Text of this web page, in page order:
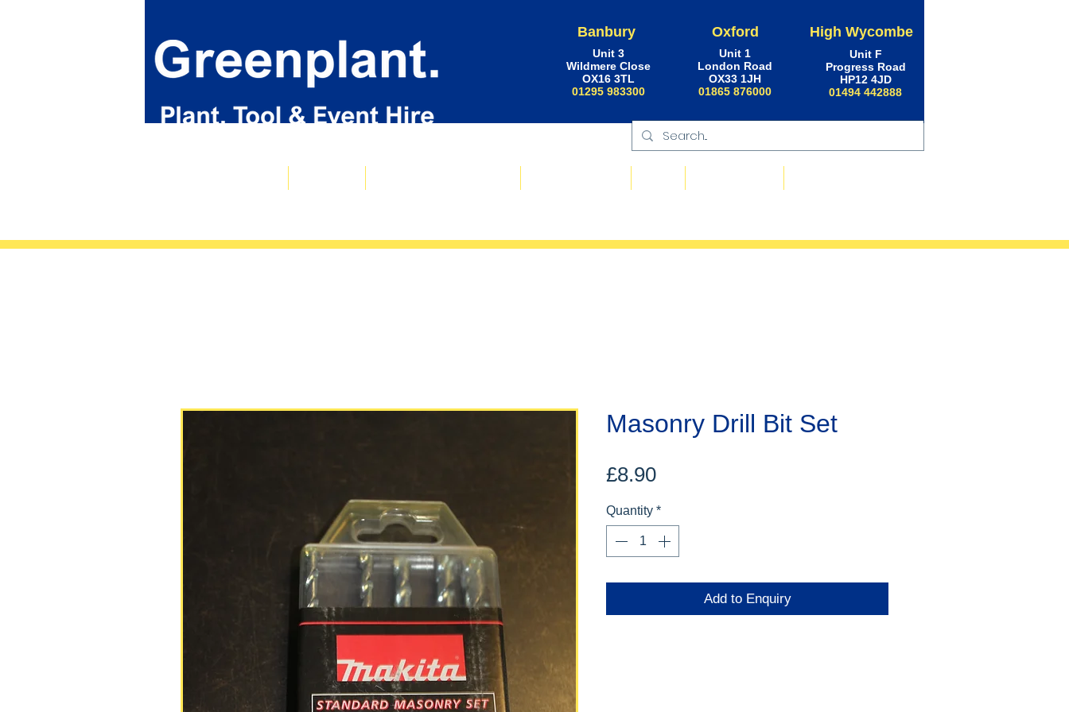
Banbury
Unit 3
Wildmere Close
OX16 3TL
01295 983300
Oxford High Wycombe
Unit 1
London Road
OX33 1JH
01865 876000
Unit F
Progress Road
HP12 4JD
01494 442888
Masonry Drill Bit Set
£8.90Price
Quantity *
Add to Enquiry